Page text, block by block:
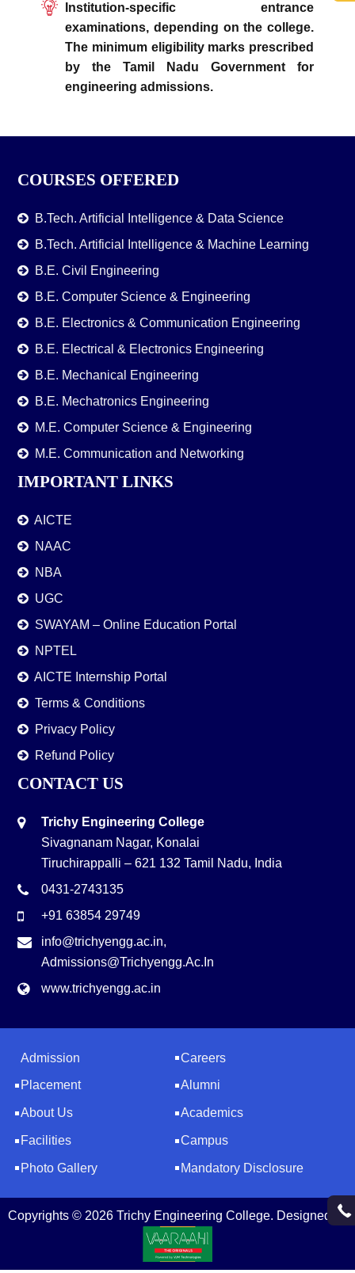
Institution-specific entrance
examinations, depending on the college.
The minimum eligibility marks prescribed
by the Tamil Nadu Government for
engineering admissions.
COURSES OFFERED
B.Tech. Artificial Intelligence & Data Science
B.Tech. Artificial Intelligence & Machine Learning
B.E. Civil Engineering
B.E. Computer Science & Engineering
B.E. Electronics & Communication Engineering
B.E. Electrical & Electronics Engineering
B.E. Mechanical Engineering
B.E. Mechatronics Engineering
M.E. Computer Science & Engineering
M.E. Communication and Networking
IMPORTANT LINKS
AICTE
NAAC
NBA
UGC
SWAYAM – Online Education Portal
NPTEL
AICTE Internship Portal
Terms & Conditions
Privacy Policy
Refund Policy
CONTACT US
Trichy Engineering College
Sivagnanam Nagar, Konalai
Tiruchirappalli – 621 132 Tamil Nadu, India
0431-2743135
+91 63854 29749
info@trichyengg.ac.in,
Admissions@trichyengg.ac.in
www.trichyengg.ac.in
Admission Careers
Placement Alumni
About Us Academics
Facilities Campus
Photo Gallery Mandatory Disclosure
Copyrights © 2026 Trichy Engineering College. Designed by